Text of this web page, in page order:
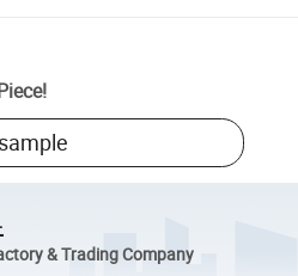
!
& Trading Company